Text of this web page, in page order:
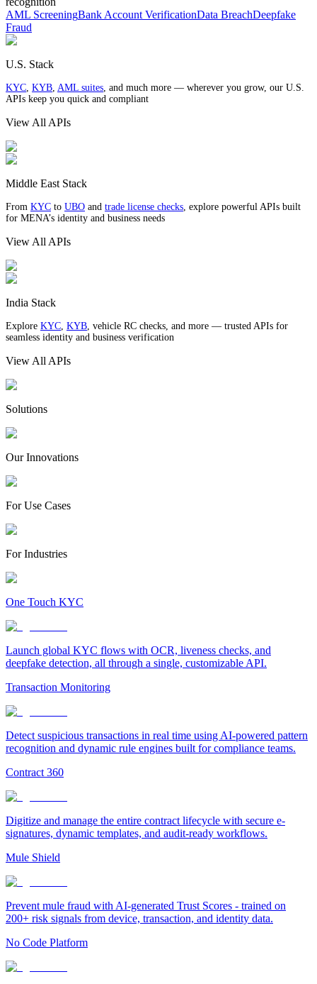
AML ScreeningBank Account VerificationData BreachDeepfake
Fraud
U.S. Stack
KYC, KYB, AML suites, and much more — wherever you grow, our U.S.
APIs keep you quick and compliant
View All APIs
Middle East Stack
From KYC to UBO and trade license checks, explore powerful APIs built
for MENA’s identity and business needs
View All APIs
India Stack
Explore KYC, KYB, vehicle RC checks, and more — trusted APIs for
seamless identity and business verification
View All APIs
Solutions
Our Innovations
For Use Cases
For Industries
One Touch KYC
Launch global KYC flows with OCR, liveness checks, and
deepfake detection, all through a single, customizable API.
Transaction Monitoring
Detect suspicious transactions in real time using AI-powered pattern
recognition and dynamic rule engines built for compliance teams.
Contract 360
Digitize and manage the entire contract lifecycle with secure e-
signatures, dynamic templates, and audit-ready workflows.
Mule Shield
Prevent mule fraud with AI-generated Trust Scores - trained on
200+ risk signals from device, transaction, and identity data.
No Code Platform